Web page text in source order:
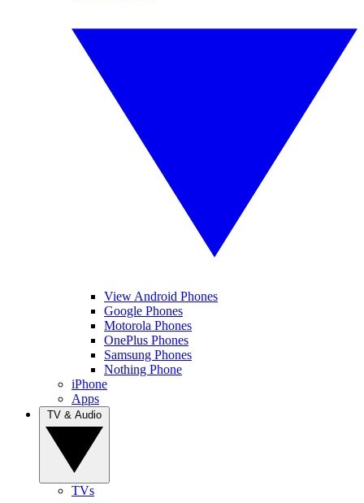
View Android Phones
Google Phones
Motorola Phones
OnePlus Phones
Samsung Phones
Nothing Phone
iPhone
Apps
TVs